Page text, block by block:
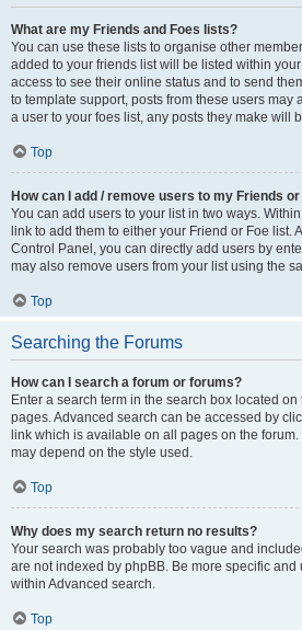
What are my Friends and Foes lists?
You can use these lists to organise other
added to your friends list will be listed within
access to see their online status and to send
to template support, posts from these users may
a user to your foes list, any posts they make will
Top
How can I add / remove users to my Friends
You can add users to your list in two ways.
link to add them to either your Friend or Foe list.
Control Panel, you can directly add users by
may also remove users from your list using the
Top
Searching the Forums
How can I search a forum or forums?
Enter a search term in the search box located
pages. Advanced search can be accessed by
link which is available on all pages on the
may depend on the style used.
Top
Why does my search return no results?
Your search was probably too vague and
are not indexed by phpBB. Be more specific
within Advanced search.
Top